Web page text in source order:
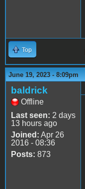
Top
June 19, 2023 - 8:09pm
baldrick
Offline
Last seen: 2 days
13 hours ago
Joined: Apr 26
2016 - 08:36
Posts: 873